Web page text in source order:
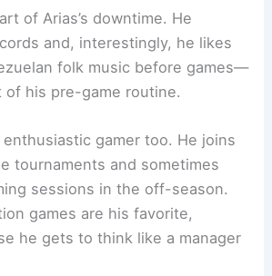
of Arias’s downtime. He
and, interestingly, he likes
folk music before games—
of his pre-game routine.
gamer too. He joins
tournaments and sometimes
sessions in the off-season.
games are his favorite,
he gets to think like a manager